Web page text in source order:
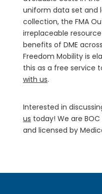
uniform data set and
collection, the FMA
irreplaceable
benefits of DME
Freedom Mobility is
this as a free service
with us.
Interested in
us today! We are
and licensed by